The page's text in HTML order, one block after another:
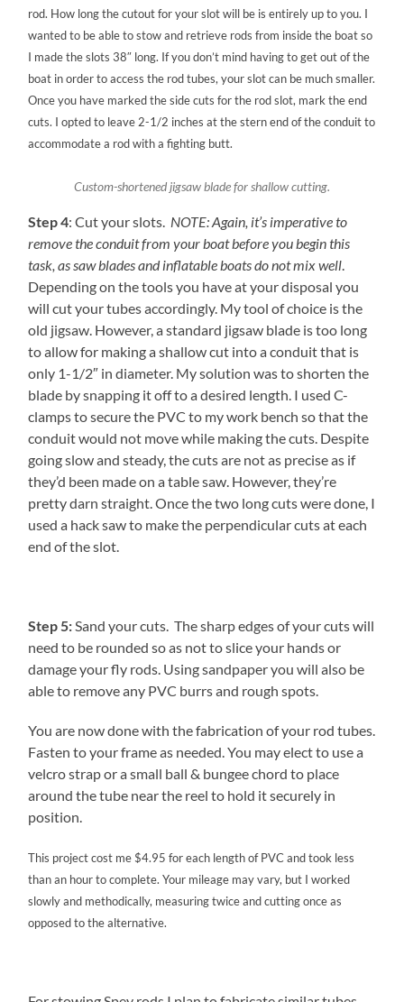
rod. How long the cutout for your slot will be is entirely up to you. I
wanted to be able to stow and retrieve rods from inside the boat so
I made the slots 38″ long. If you don’t mind having to get out of the
boat in order to access the rod tubes, your slot can be much smaller.
Once you have marked the side cuts for the rod slot, mark the end
cuts. I opted to leave 2-1/2 inches at the stern end of the conduit to
accommodate a rod with a fighting butt.
Custom-shortened jigsaw blade for shallow cutting.
Step 4: Cut your slots. NOTE: Again, it’s imperative to
remove the conduit from your boat before you begin this
task, as saw blades and inflatable boats do not mix well.
Depending on the tools you have at your disposal you
will cut your tubes accordingly. My tool of choice is the
old jigsaw. However, a standard jigsaw blade is too long
to allow for making a shallow cut into a conduit that is
only 1-1/2″ in diameter. My solution was to shorten the
blade by snapping it off to a desired length. I used C-
clamps to secure the PVC to my work bench so that the
conduit would not move while making the cuts. Despite
going slow and steady, the cuts are not as precise as if
they’d been made on a table saw. However, they’re
pretty darn straight. Once the two long cuts were done, I
used a hack saw to make the perpendicular cuts at each
end of the slot.
Step 5:Sand your cuts. The sharp edges of your cuts will
need to be rounded so as not to slice your hands or
damage your fly rods. Using sandpaper you will also be
able to remove any PVC burrs and rough spots.
You are now done with the fabrication of your rod tubes.
Fasten to your frame as needed. You may elect to use a
velcro strap or a small ball & bungee chord to place
around the tube near the reel to hold it securely in
position.
This project cost me $4.95 for each length of PVC and took less
than an hour to complete. Your mileage may vary, but I worked
slowly and methodically, measuring twice and cutting once as
opposed to the alternative.